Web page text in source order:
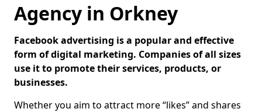
Agency in Orkney
Facebook advertising is a popular and effective
form of digital marketing. Companies of all sizes
use it to promote their services, products, or
businesses.
Whether you aim to attract more “likes” and shares